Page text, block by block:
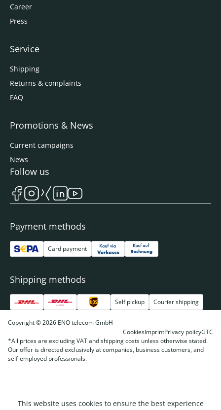
Career
Press
Service
Shipping
Returns & complaints
FAQ
Promotions & News
Current campaigns
News
Payment methods
Card payment
Shipping methods
Self pickup Courier shipping
Follow us
Copyright © 2026 ENO telecom GmbH
CookiesImprintPrivacy policyGTC
*All prices are excluding VAT and shipping costs unless otherwise stated.
Our offer is directed exclusively at companies, business customers, and
self-employed professionals.
This website uses cookies to ensure the best experience